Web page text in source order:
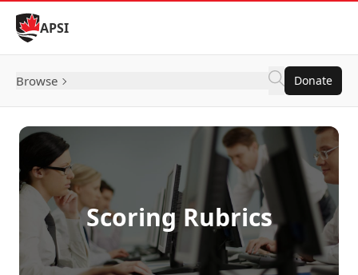
Skip to Content
APSI
Browse Donate
Scoring Rubrics